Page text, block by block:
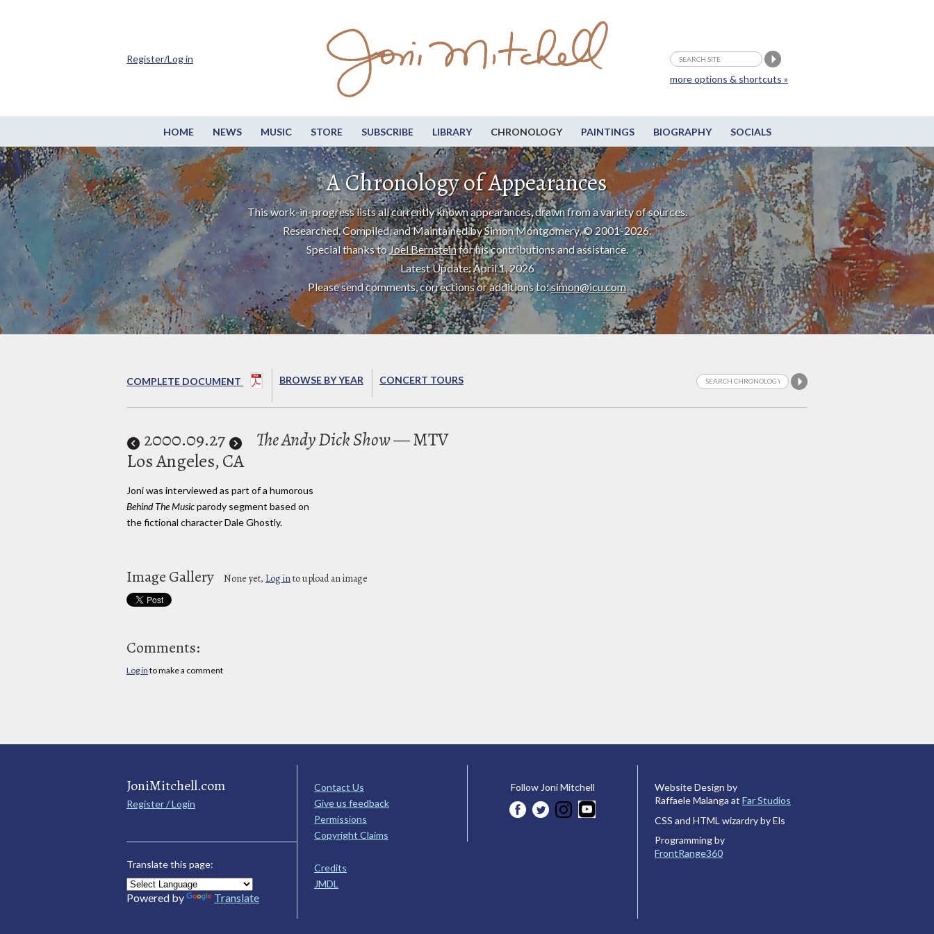
HOME NEWS MUSIC STORE SUBSCRIBE LIBRARY CHRONOLOGY PAINTINGS BIOGRAPHY SOCIALS
more options & shortcuts »
Register/Log in
A Chronology of Appearances
This work-in-progress lists all currently known appearances, drawn from a variety of sources.
Researched, Compiled, and Maintained by Simon Montgomery, © 2001-2026.
Special thanks toJoel Bernsteinfor his contributions and assistance.
Latest Update: April 1, 2026
Please send comments, corrections or additions to:simon@icu.com
COMPLETE DOCUMENT BROWSE BY YEAR CONCERT TOURS
2000.09.27 The Andy Dick Show— MTV
Los Angeles, CA
Joni was interviewed as part of a humorous
Behind The Musicparody segment based on
the fictional character Dale Ghostly.
Image Gallery None yet, Log into upload an image
Comments:
Log in to make a comment
JoniMitchell.com
Register / Login
Translate this page:
Powered by Translate
Contact Us
Give us feedback
Permissions
Copyright Claims
Credits
JMDL
Follow Joni Mitchell
Website Design by
Raffaele Malanga at Far Studios
CSS and HTML wizardry by Els
Programming by
FrontRange360